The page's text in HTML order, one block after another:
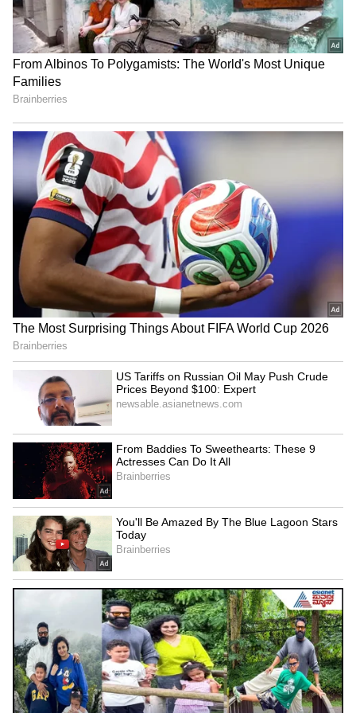
us.' She praised her team, adding, 'Nandini
and Raj are perfect in every way. I've never
had a reason to argue with them.' She
described the film as a complete family
entertainer with action, drama, and comedy,
19, will make her fans proud.
Also Read: Viral Video: Ranveer Singh
Spotted At Mumbai Airport Amid
FWICE Row, Avoids Cameras [WATCH]
Image Credit : Asianet News
How is the Maa Inti Bangaram trailer?
The 'Maa Inti Bangaram' trailer hints at a
next-level performance from Samantha. She
plays a daughter-in-law in a joint family who
finds it hard to adjust to their customs. But
there's a twist! She seems to be leading a
double life, fighting like a hero to protect her
family. The trailer kicks off with a man telling
her, 'I feel like I've seen you somewhere,' right
before we see Samantha's action avatar.
5
5